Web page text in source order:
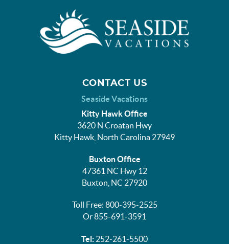
CONTACT US
Seaside Vacations
Kitty Hawk Office
3620 N Croatan Hwy
Kitty Hawk, North Carolina 27949
Buxton Office
47361 NC Hwy 12
Buxton, NC 27920
Toll Free: 800-395-2525
Or 855-691-3591
Tel: 252-261-5500